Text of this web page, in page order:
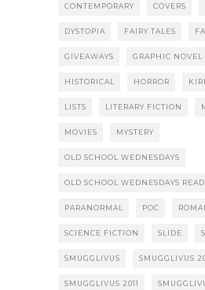
CONTEMPORARY COVERS
DYSTOPIA FAIRY TALES
GIVEAWAYS GRAPHIC NOVEL
HISTORICAL HORROR
LISTS LITERARY FICTION
MOVIES MYSTERY
OLD SCHOOL WEDNESDAYS
OLD SCHOOL WEDNESDAYS
PARANORMAL POC
SCIENCE FICTION SLIDE
SMUGGLIVUS SMUGGLIVUS
SMUGGLIVUS 2011